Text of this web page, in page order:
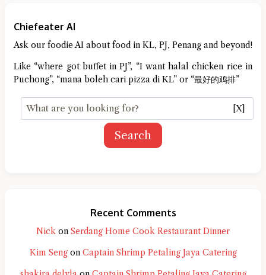
Chiefeater AI
Ask our foodie AI about food in KL, PJ, Penang and beyond!
Like “where got buffet in PJ”, “I want halal chicken rice in
Puchong”, “mana boleh cari pizza di KL” or “最好的鸡排”
[X]
Search
Recent Comments
Nick on Serdang Home Cook Restaurant Dinner
Kim Sengon Captain Shrimp Petaling Jaya Catering